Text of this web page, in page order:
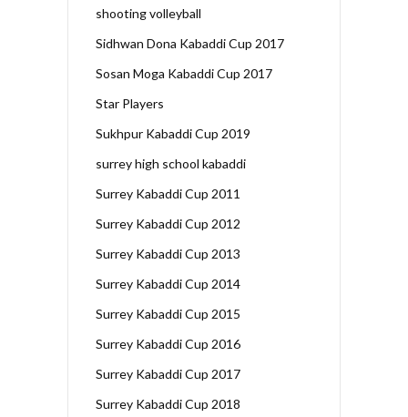
shooting volleyball
Sidhwan Dona Kabaddi Cup 2017
Sosan Moga Kabaddi Cup 2017
Star Players
Sukhpur Kabaddi Cup 2019
surrey high school kabaddi
Surrey Kabaddi Cup 2011
Surrey Kabaddi Cup 2012
Surrey Kabaddi Cup 2013
Surrey Kabaddi Cup 2014
Surrey Kabaddi Cup 2015
Surrey Kabaddi Cup 2016
Surrey Kabaddi Cup 2017
Surrey Kabaddi Cup 2018